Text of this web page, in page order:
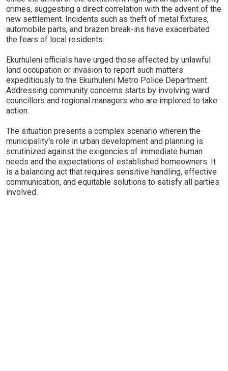
crimes, suggesting a direct correlation with the advent of the
new settlement. Incidents such as theft of metal fixtures,
automobile parts, and brazen break-ins have exacerbated
the fears of local residents.
Ekurhuleni officials have urged those affected by unlawful
land occupation or invasion to report such matters
expeditiously to the Ekurhuleni Metro Police Department.
Addressing community concerns starts by involving ward
councillors and regional managers who are implored to take
action.
The situation presents a complex scenario wherein the
municipality's role in urban development and planning is
scrutinized against the exigencies of immediate human
needs and the expectations of established homeowners. It
is a balancing act that requires sensitive handling, effective
communication, and equitable solutions to satisfy all parties
involved.